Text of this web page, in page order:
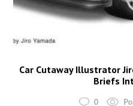
Car Cutaway Illustrator
Briefs
0